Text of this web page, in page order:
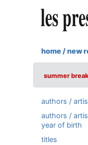
home / new
summer
authors /
authors /
year of birth
titles